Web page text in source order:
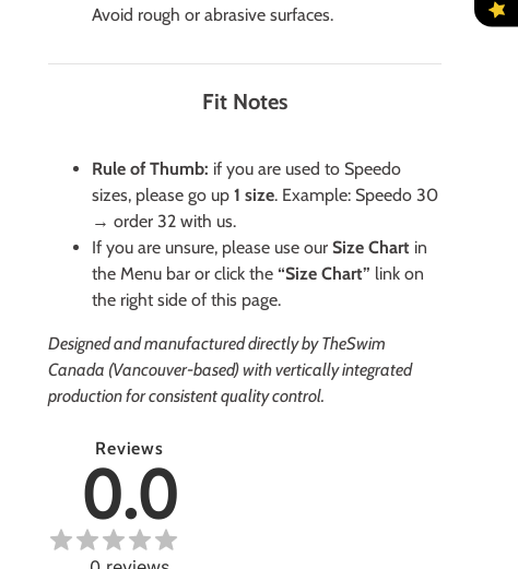
Avoid rough or abrasive surfaces.
Fit Notes
Rule of Thumb: if you are used to Speedo
sizes, please go up 1 size. Example: Speedo 30
→ order 32 with us.
If you are unsure, please use our Size Chart in
the Menu bar or click the “Size Chart” link on
the right side of this page.
Designed and manufactured directly by TheSwim
Canada (Vancouver-based) with vertically integrated
production for consistent quality control.
Reviews
0.0